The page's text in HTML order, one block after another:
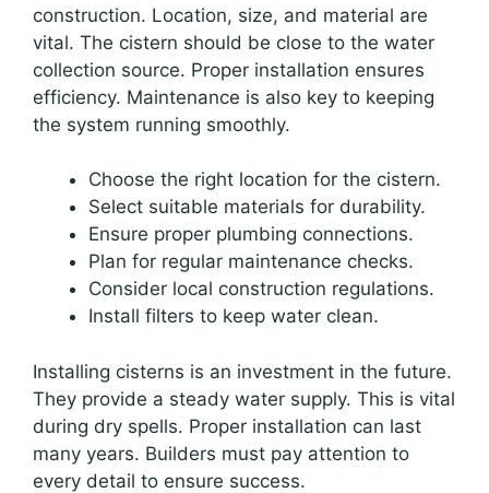
construction. Location, size, and material are
vital. The cistern should be close to the water
collection source. Proper installation ensures
efficiency. Maintenance is also key to keeping
the system running smoothly.
Choose the right location for the cistern.
Select suitable materials for durability.
Ensure proper plumbing connections.
Plan for regular maintenance checks.
Consider local construction regulations.
Install filters to keep water clean.
Installing cisterns is an investment in the future.
They provide a steady water supply. This is vital
during dry spells. Proper installation can last
many years. Builders must pay attention to
every detail to ensure success.